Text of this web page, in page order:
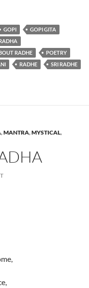
GOPI
GOPI GITA
RADHE
POETRY
RADHE
SRI RADHE
,MANTRA,MYSTICAL,